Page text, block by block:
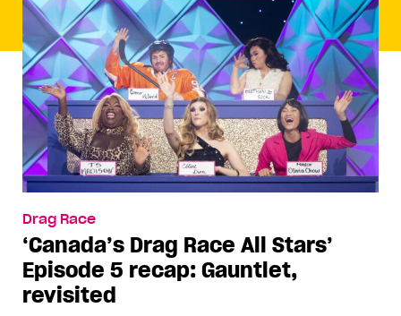
Drag Race
‘Canada’s Drag Race All Stars’
Episode 5 recap: Gauntlet,
revisited